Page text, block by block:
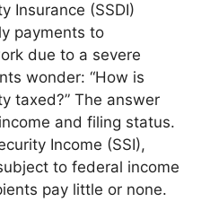
Insurance (SSDI)
payments to
due to a severe
wonder: “How is
taxed?” The answer
and filing status.
Income (SSI),
to federal income
pay little or none.